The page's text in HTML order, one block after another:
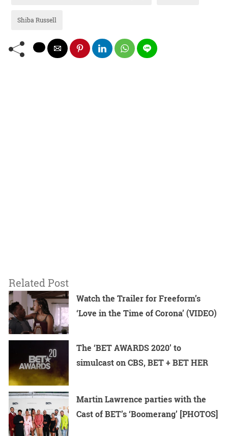
Shiba Russell
Related Post
Watch the Trailer for Freeform’s
‘Love in the Time of Corona’ (VIDEO)
The ‘BET AWARDS 2020’ to
simulcast on CBS, BET + BET HER
Martin Lawrence parties with the
Cast of BET’s ‘Boomerang’ [PHOTOS]